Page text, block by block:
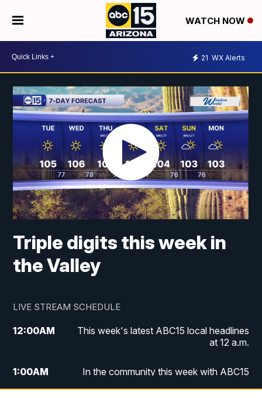
WATCH NOW
21 WX Alerts
Triple digits this week in
the Valley
LIVE STREAM SCHEDULE
12:00AM
This week's latest ABC15 local headlines
at 12 a.m.
1:00AM
In the community this week with ABC15